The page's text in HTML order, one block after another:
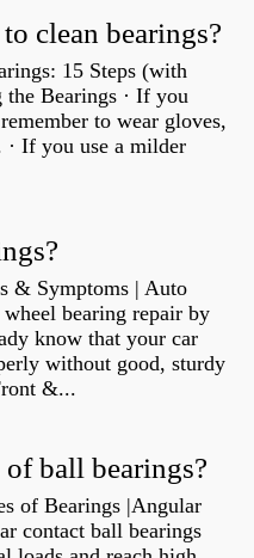
clean bearings?
15 Steps (with
Bearings · If you
to wear gloves,
· If you use a milder
& Symptoms | Auto
bearing repair by
know that your car
without good, sturdy
&...
ball bearings?
of Bearings |Angular
contact ball bearings